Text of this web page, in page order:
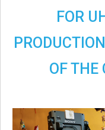
FOR
OF THE